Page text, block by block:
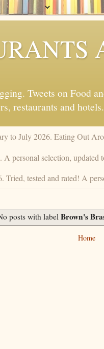
Tweets on Food
restaurants and hotels.
to July 2026. Eating Out
personal selection, updated
tested and rated! A
posts with labelBrown's
Home